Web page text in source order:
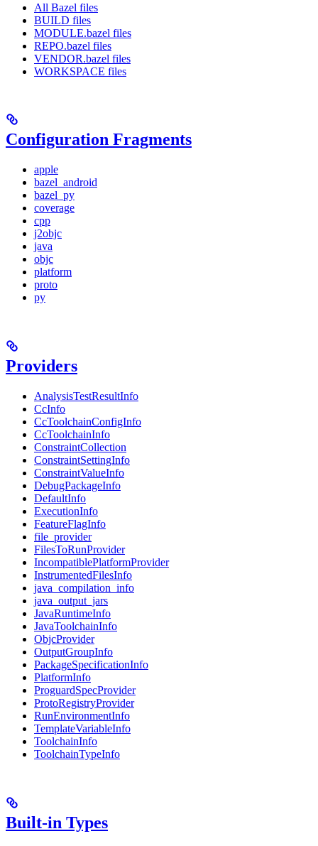
All Bazel files
BUILD files
MODULE.bazel files
REPO.bazel files
VENDOR.bazel files
WORKSPACE files
Configuration Fragments
apple
bazel_android
bazel_py
coverage
cpp
j2objc
java
objc
platform
proto
py
Providers
AnalysisTestResultInfo
CcInfo
CcToolchainConfigInfo
CcToolchainInfo
ConstraintCollection
ConstraintSettingInfo
ConstraintValueInfo
DebugPackageInfo
DefaultInfo
ExecutionInfo
FeatureFlagInfo
file_provider
FilesToRunProvider
IncompatiblePlatformProvider
InstrumentedFilesInfo
java_compilation_info
java_output_jars
JavaRuntimeInfo
JavaToolchainInfo
ObjcProvider
OutputGroupInfo
PackageSpecificationInfo
PlatformInfo
ProguardSpecProvider
ProtoRegistryProvider
RunEnvironmentInfo
TemplateVariableInfo
ToolchainInfo
ToolchainTypeInfo
Built-in Types